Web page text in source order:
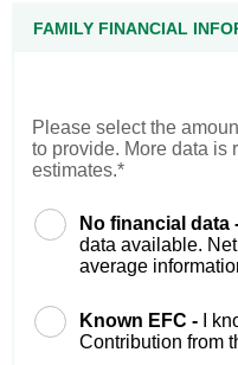
FAMILY FINANCIAL
Please select the
to provide. More data is
estimates.*
No financial data
data available.
average
Known EFC -
I
Contribution from